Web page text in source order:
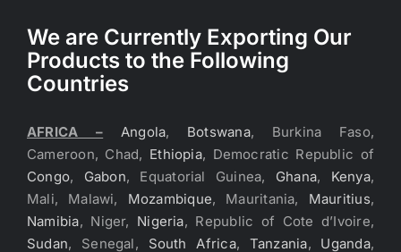
We are Currently Exporting Our
Products to the Following
Countries
AFRICA – Angola, Botswana, Burkina Faso,
Cameroon, Chad, Ethiopia, Democratic Republic of
Congo, Gabon, Equatorial Guinea, Ghana, Kenya,
Mali, Malawi, Mozambique, Mauritania, Mauritius,
Namibia, Niger, Nigeria, Republic of Cote d’Ivoire,
Sudan, Senegal, South Africa, Tanzania, Uganda,